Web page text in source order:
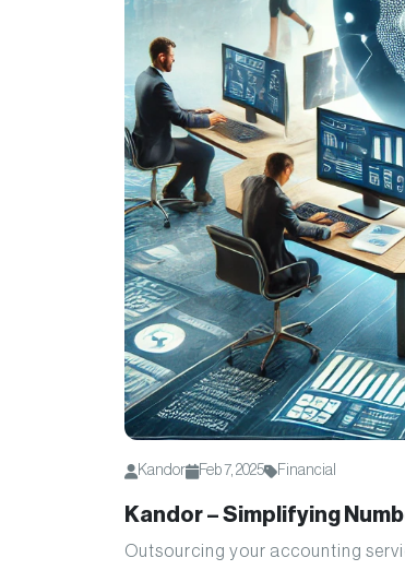
Kandor Feb 7, 2025 Financial
Kandor – Simplifying
Outsourcing your accounting